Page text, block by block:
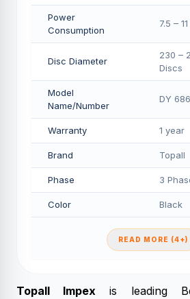
Power
Consumption
7.5 –
Disc Diameter
230 –
Discs
Model
Name/Number
DY 686
Warranty 1 year
Brand Topall
Phase 3
Color Black
READ MORE (4+)
Topall Impex is leading